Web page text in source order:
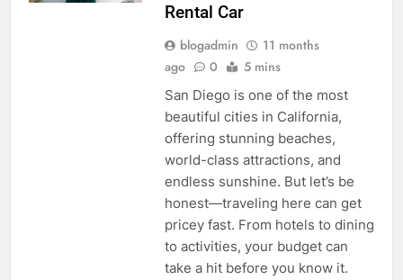
Rental Car
blogadmin
11 months
ago
0 5 mins
San Diego is one of the most
beautiful cities in California,
offering stunning beaches,
world-class attractions, and
endless sunshine. But let’s be
honest—traveling here can get
pricey fast. From hotels to dining
to activities, your budget can
take a hit before you know it.